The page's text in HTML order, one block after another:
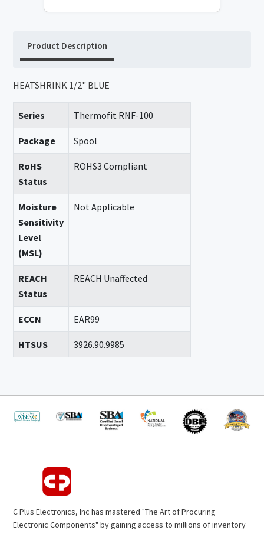
Product Description
HEATSHRINK 1/2" BLUE
Series Thermofit RNF-100
Package Spool
RoHS
Status
ROHS3 Compliant
Moisture
Sensitivity
Level
(MSL)
Not Applicable
REACH
Status
REACH Unaffected
ECCN EAR99
HTSUS 3926.90.9985
C Plus Electronics, Inc has mastered "The Art of Procuring
Electronic Components" by gaining access to millions of inventory